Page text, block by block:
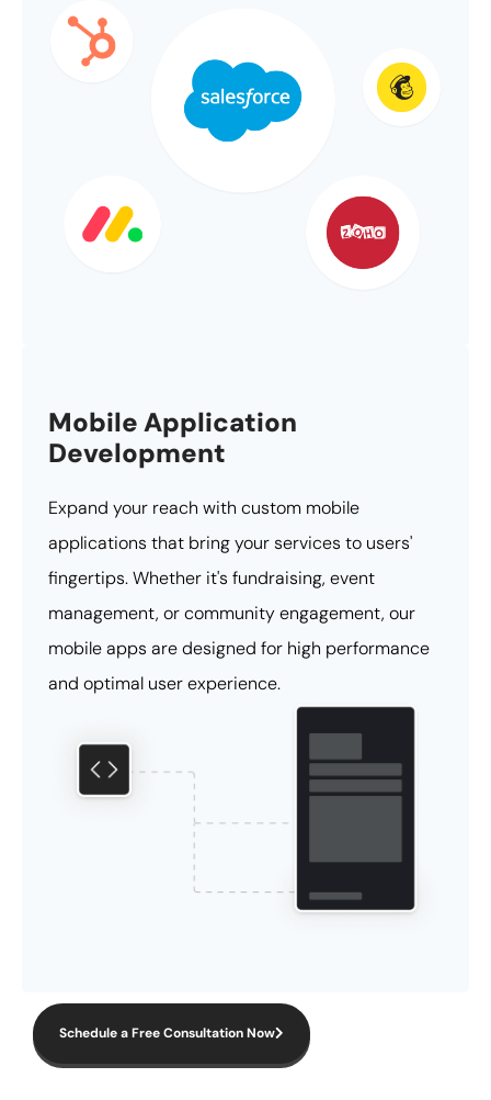
Mobile Application
Development
Expand your reach with custom mobile
applications that bring your services to users'
fingertips. Whether it's fundraising, event
management, or community engagement, our
mobile apps are designed for high performance
and optimal user experience.
Schedule a Free Consultation Now